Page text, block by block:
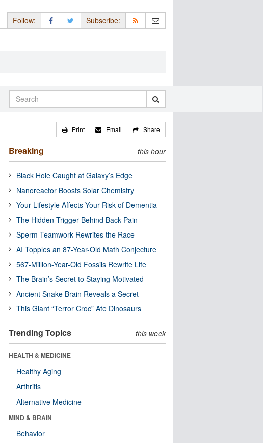
Follow: Subscribe:
Print Email Share
Breaking this hour
Black Hole Caught at Galaxy’s Edge
Nanoreactor Boosts Solar Chemistry
Your Lifestyle Affects Your Risk of Dementia
The Hidden Trigger Behind Back Pain
Sperm Teamwork Rewrites the Race
AI Topples an 87-Year-Old Math Conjecture
567-Million-Year-Old Fossils Rewrite Life
The Brain’s Secret to Staying Motivated
Ancient Snake Brain Reveals a Secret
This Giant “Terror Croc” Ate Dinosaurs
Trending Topics this week
HEALTH & MEDICINE
Healthy Aging
Arthritis
Alternative Medicine
MIND & BRAIN
Behavior